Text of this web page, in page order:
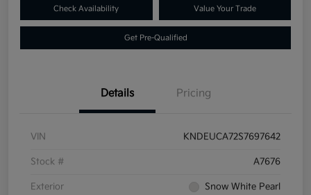
Check Availability Value Your Trade
Get Pre-Qualified
Details Pricing
VIN KNDEUCA72S7697642
Stock # A7676
Exterior Snow White Pearl